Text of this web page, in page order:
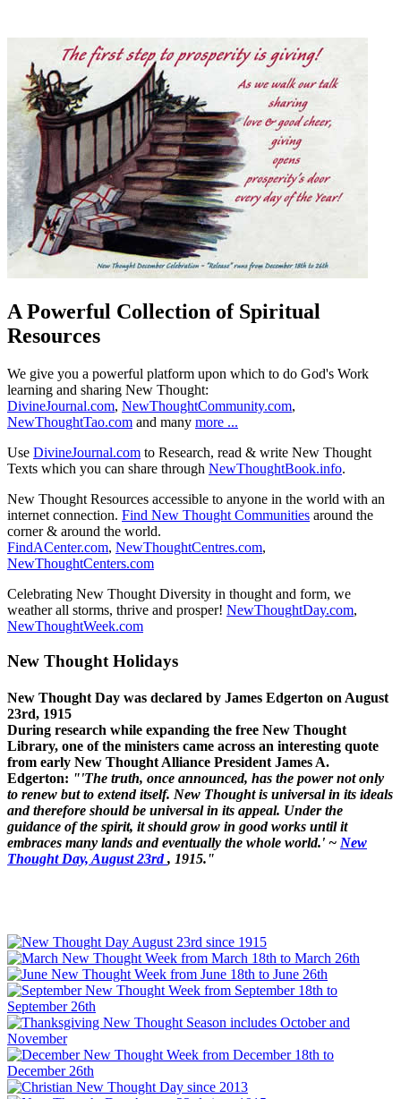
A Powerful Collection of Spiritual
Resources
We give you a powerful platform upon which to do God's Work
learning and sharing New Thought:
DivineJournal.com, NewThoughtCommunity.com,
NewThoughtTao.com and many more ...
Use DivineJournal.com to Research, read & write New Thought
Texts which you can share through NewThoughtBook.info.
New Thought Resources accessible to anyone in the world with an
internet connection. Find New Thought Communities around the
corner & around the world.
FindACenter.com, NewThoughtCentres.com,
NewThoughtCenters.com
Celebrating New Thought Diversity in thought and form, we
weather all storms, thrive and prosper! NewThoughtDay.com,
NewThoughtWeek.com
New Thought Holidays
New Thought Day was declared by James Edgerton on August
23rd, 1915
During research while expanding the free New Thought
Library, one of the ministers came across an interesting quote
from early New Thought Alliance President James A.
Edgerton: "'The truth, once announced, has the power not only
to renew but to extend itself. New Thought is universal in its ideals
and therefore should be universal in its appeal. Under the
guidance of the spirit, it should grow in good works until it
embraces many lands and eventually the whole world.' ~ New
Thought Day, August 23rd, 1915."